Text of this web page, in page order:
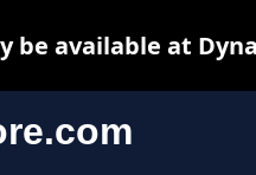
be available at